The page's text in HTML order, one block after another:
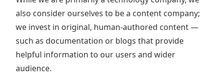
also consider ourselves to be a content company;
we invest in original, human-authored content —
such as documentation or blogs that provide
helpful information to our users and wider
audience.